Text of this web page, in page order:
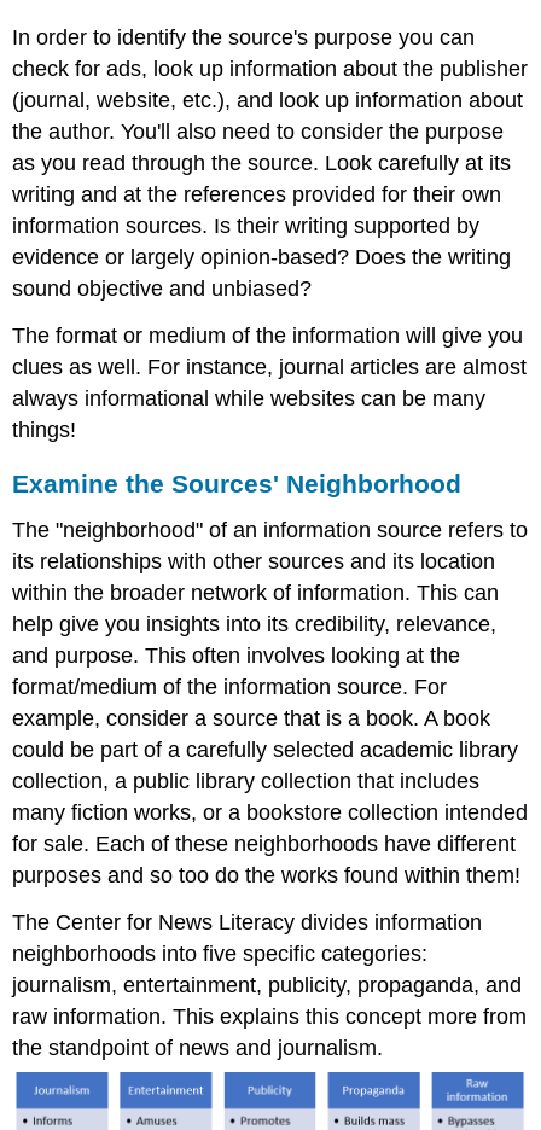
In order to identify the source's purpose you can
check for ads, look up information about the publisher
(journal, website, etc.), and look up information about
the author. You'll also need to consider the purpose
as you read through the source. Look carefully at its
writing and at the references provided for their own
information sources. Is their writing supported by
evidence or largely opinion-based? Does the writing
sound objective and unbiased?
The format or medium of the information will give you
clues as well. For instance, journal articles are almost
always informational while websites can be many
things!
Examine the Sources' Neighborhood
The "neighborhood" of an information source refers to
its relationships with other sources and its location
within the broader network of information. This can
help give you insights into its credibility, relevance,
and purpose. This often involves looking at the
format/medium of the information source. For
example, consider a source that is a book. A book
could be part of a carefully selected academic library
collection, a public library collection that includes
many fiction works, or a bookstore collection intended
for sale. Each of these neighborhoods have different
purposes and so too do the works found within them!
The Center for News Literacy divides information
neighborhoods into five specific categories:
journalism, entertainment, publicity, propaganda, and
raw information. This explains this concept more from
the standpoint of news and journalism.